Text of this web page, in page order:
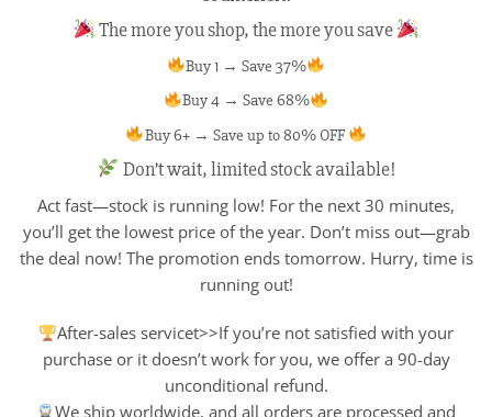
The more you shop, the more you save
Buy 1 → Save 37%
Buy 4 → Save 68%
Buy 6+ → Save up to 80% OFF
Don’t wait, limited stock available!
Act fast—stock is running low! For the next 30 minutes,
you’ll get the lowest price of the year. Don’t miss out—grab
the deal now! The promotion ends tomorrow. Hurry, time is
running out!
After-sales servicet>>If you’re not satisfied with your
purchase or it doesn’t work for you, we offer a 90-day
unconditional refund.
We ship worldwide, and all orders are processed and